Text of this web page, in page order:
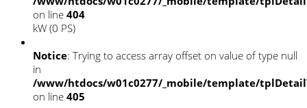
on line 404
kW (0 PS)
Notice: Trying to access array offset on value of type null
in
/www/htdocs/w01c0277/_mobile/template/
on line 405